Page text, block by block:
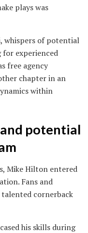
plays was
whispers of potential
for experienced
free agency
chapter in an
within
potential
Mike Hilton entered
Fans and
cornerback
his skills during